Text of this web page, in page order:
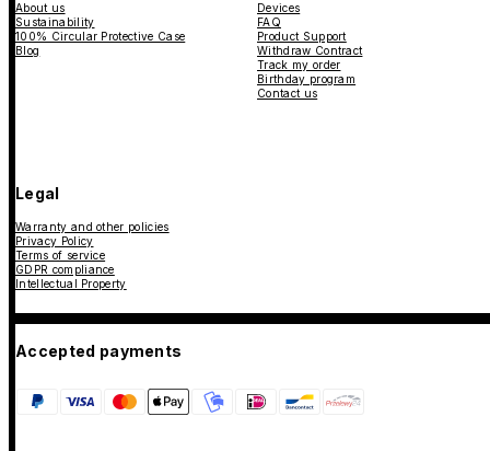
About us
Sustainability
100% Circular Protective Case
Blog
Devices
FAQ
Product Support
Withdraw Contract
Track my order
Birthday program
Contact us
Legal
Warranty and other policies
Privacy Policy
Terms of service
GDPR compliance
Intellectual Property
Accepted payments